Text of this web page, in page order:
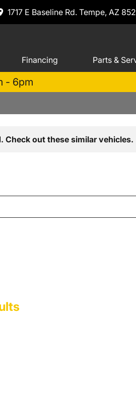
1717 E Baseline Rd. Tempe, AZ
Financing Parts &
- 6pm
Check out these similar vehicles.